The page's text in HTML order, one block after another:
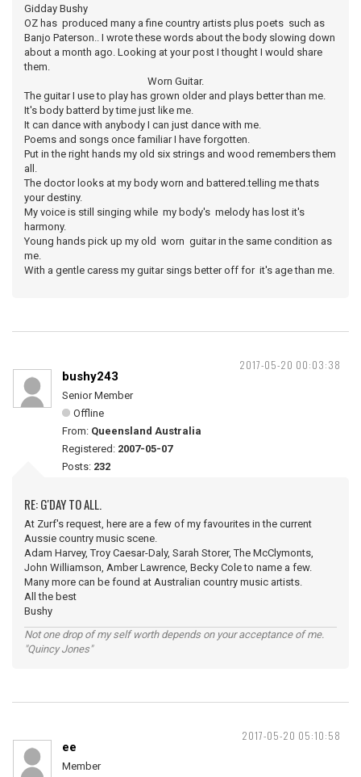
Gidday Bushy
OZ has produced many a fine country artists plus poets such as
Banjo Paterson.. I wrote these words about the body slowing down
about a month ago. Looking at your post I thought I would share
them.
Worn Guitar.
The guitar I use to play has grown older and plays better than me.
It's body batterd by time just like me.
It can dance with anybody I can just dance with me.
Poems and songs once familiar I have forgotten.
Put in the right hands my old six strings and wood remembers them
all.
The doctor looks at my body worn and battered.telling me thats
your destiny.
My voice is still singing while my body's melody has lost it's
harmony.
Young hands pick up my old worn guitar in the same condition as
me.
With a gentle caress my guitar sings better off for it's age than me.
2017-05-20 00:03:38
bushy243
Senior Member
Offline
From: Queensland Australia
Registered: 2007-05-07
Posts: 232
RE: G'DAY TO ALL.
At Zurf's request, here are a few of my favourites in the current
Aussie country music scene.
Adam Harvey, Troy Caesar-Daly, Sarah Storer, The McClymonts,
John Williamson, Amber Lawrence, Becky Cole to name a few.
Many more can be found at Australian country music artists.
All the best
Bushy
Not one drop of my self worth depends on your acceptance of me.
"Quincy Jones"
2017-05-20 05:10:58
ee
Member